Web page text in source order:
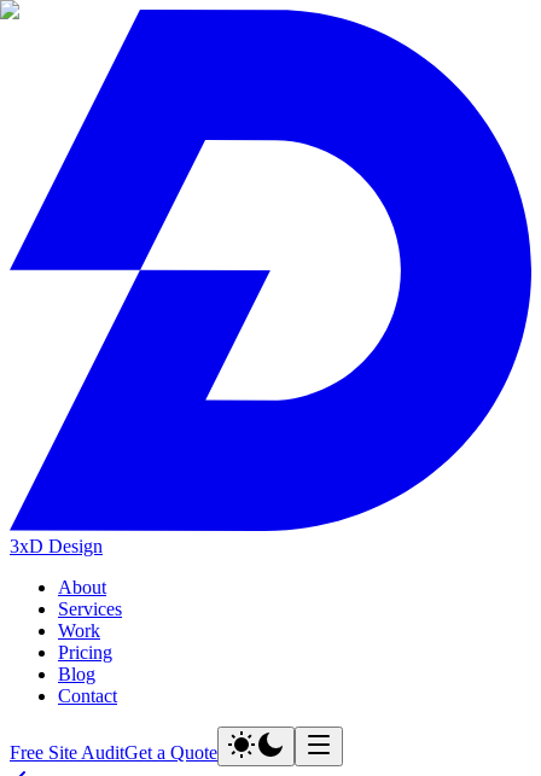
3xD Design
About
Services
Work
Pricing
Blog
Contact
Free Site AuditGet a Quote